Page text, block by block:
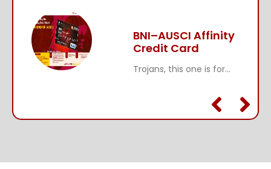
BNI–AUSCI Affinity
Credit Card
Trojans, this one is for...